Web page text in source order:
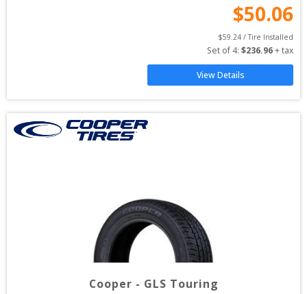
$50.06
$59.24 / Tire Installed
Set of 4: $236.96 + tax
View Details
Cooper - GLS Touring